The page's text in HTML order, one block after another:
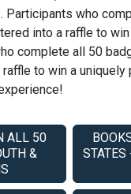
Participants who
into a raffle to
complete all 50
raffle to win a
ALL 50
&
STATES